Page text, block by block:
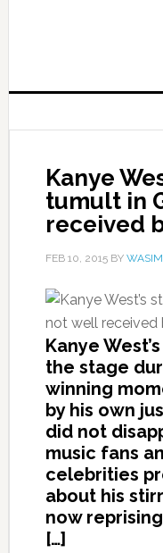
Kanye
tumult in
received
FEB 10, 2015BY
Kanye
the stage
winning
by his own
did not
music fans
celebrities
about his
now
[…]